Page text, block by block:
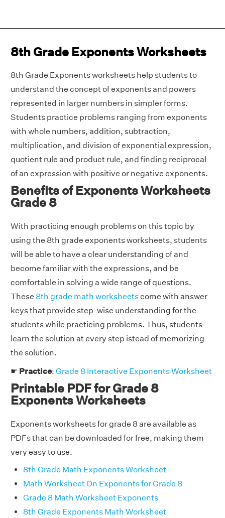
8th Grade Exponents Worksheets
8th Grade Exponents worksheets help students to
understand the concept of exponents and powers
represented in larger numbers in simpler forms.
Students practice problems ranging from exponents
with whole numbers, addition, subtraction,
multiplication, and division of exponential expression,
quotient rule and product rule, and finding reciprocal
of an expression with positive or negative exponents.
Benefits of Exponents Worksheets
Grade 8
With practicing enough problems on this topic by
using the 8th grade exponents worksheets, students
will be able to have a clear understanding of and
become familiar with the expressions, and be
comfortable in solving a wide range of questions.
These 8th grade math worksheetscome with answer
keys that provide step-wise understanding for the
students while practicing problems. Thus, students
learn the solution at every step istead of memorizing
the solution.
☛ Practice: Grade 8 Interactive Exponents Worksheet
Printable PDF for Grade 8
Exponents Worksheets
Exponents worksheets for grade 8 are available as
PDFs that can be downloaded for free, making them
very easy to use.
8th Grade Math Exponents Worksheet
Math Worksheet On Exponents for Grade 8
Grade 8 Math Worksheet Exponents
8th Grade Exponents Math Worksheet